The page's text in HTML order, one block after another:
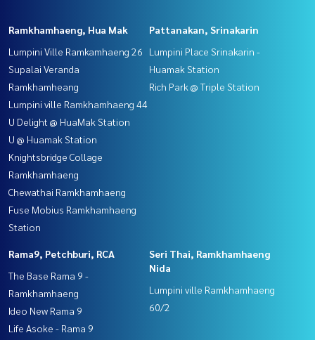
Ramkhamhaeng, Hua Mak
Lumpini Ville Ramkamhaeng 26
Supalai Veranda
Ramkhamheang
Lumpini ville Ramkhamhaeng 44
U Delight @ HuaMak Station
U @ Huamak Station
Knightsbridge Collage
Ramkhamhaeng
Chewathai Ramkhamhaeng
Fuse Mobius Ramkhamhaeng
Station
Pattanakan, Srinakarin
Lumpini Place Srinakarin -
Huamak Station
Rich Park @ Triple Station
Rama9, Petchburi, RCA
The Base Rama 9 -
Ramkhamhaeng
Ideo New Rama 9
Life Asoke - Rama 9
Seri Thai, Ramkhamhaeng
Nida
Lumpini ville Ramkhamhaeng
60/2